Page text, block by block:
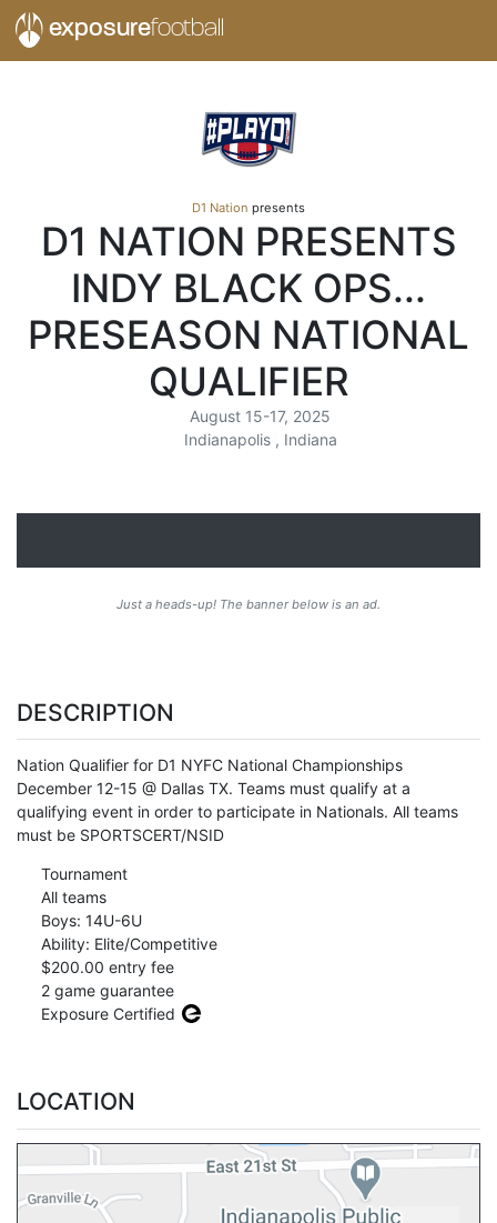
exposurefootball
D1 Nation presents
D1 NATION PRESENTS
INDY BLACK OPS...
PRESEASON NATIONAL
QUALIFIER
August 15-17, 2025
Indianapolis , Indiana
Just a heads-up! The banner below is an ad.
DESCRIPTION
Nation Qualifier for D1 NYFC National Championships
December 12-15 @ Dallas TX. Teams must qualify at a
qualifying event in order to participate in Nationals. All teams
must be SPORTSCERT/NSID
Tournament
All teams
Boys: 14U-6U
Ability: Elite/Competitive
$200.00 entry fee
2 game guarantee
Exposure Certified
LOCATION